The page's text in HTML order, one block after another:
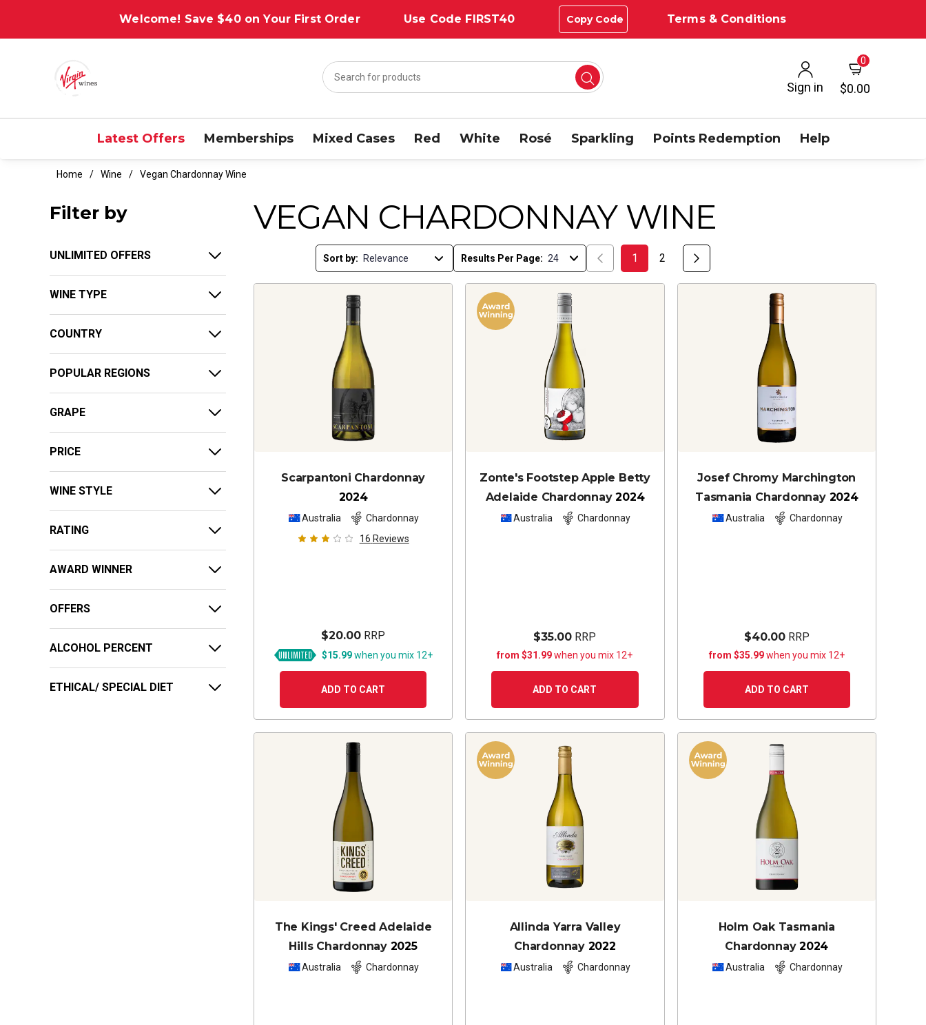
Welcome! Save $40 on Your First Order Use Code FIRST40 Copy Code Terms & Conditions
Sign in
0
$0.00
Latest Offers Memberships Mixed Cases Red White Rosé Sparkling Points Redemption Help
Home Wine Vegan Chardonnay Wine
Filter by
UNLIMITED OFFERS
WINE TYPE
COUNTRY
POPULAR REGIONS
GRAPE
PRICE
WINE STYLE
RATING
AWARD WINNER
OFFERS
ALCOHOL PERCENT
ETHICAL/ SPECIAL DIET
VEGAN CHARDONNAY WINE
Sort by: Results Per Page: 1 2
Scarpantoni Chardonnay
2024
Australia
Chardonnay
16 Reviews
$20.00 RRP
$15.99when you mix 12+
ADD TO CART
Zonte's Footstep Apple Betty
Adelaide Chardonnay 2024
Australia Chardonnay
$35.00 RRP
from $31.99when you mix 12+
ADD TO CART
Josef Chromy Marchington
Tasmania Chardonnay 2024
Australia Chardonnay
$40.00RRP
from $35.99when you mix 12+
ADD TO CART
The Kings' Creed Adelaide
Hills Chardonnay 2025
Australia Chardonnay
Allinda Yarra Valley
Chardonnay 2022
Australia Chardonnay
Holm Oak Tasmania
Chardonnay 2024
Australia Chardonnay